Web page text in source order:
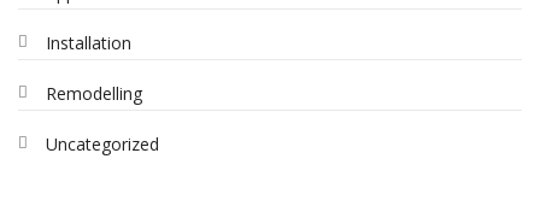
Installation
Remodelling
Uncategorized